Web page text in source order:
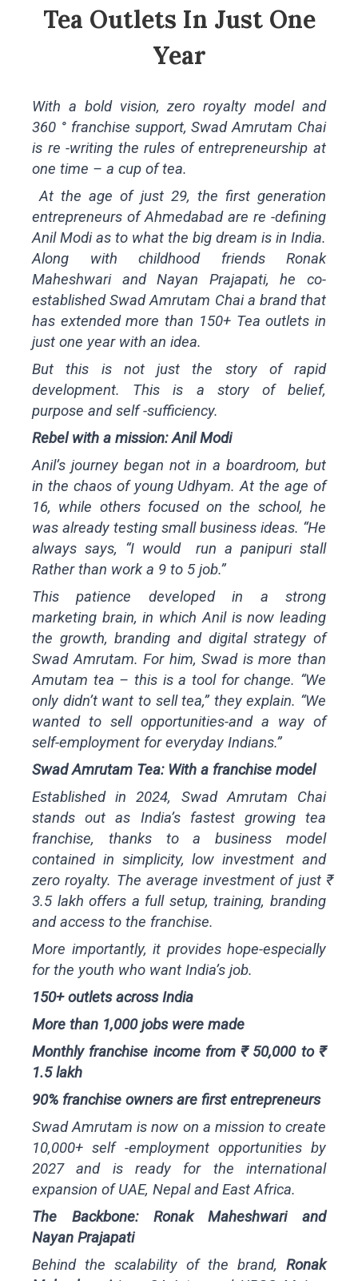
Tea Outlets In Just One
Year
With a bold vision, zero royalty model and
360 ° franchise support, Swad Amrutam Chai
is re -writing the rules of entrepreneurship at
one time – a cup of tea.
At the age of just 29, the first generation
entrepreneurs of Ahmedabad are re -defining
Anil Modi as to what the big dream is in India.
Along with childhood friends Ronak
Maheshwari and Nayan Prajapati, he co-
established Swad Amrutam Chai a brand that
has extended more than 150+ Tea outlets in
just one year with an idea.
But this is not just the story of rapid
development. This is a story of belief,
purpose and self -sufficiency.
Rebel with a mission: Anil Modi
Anil’s journey began not in a boardroom, but
in the chaos of young Udhyam. At the age of
16, while others focused on the school, he
was already testing small business ideas. “He
always says, “I would run a panipuri stall
Rather than work a 9 to 5 job.”
This patience developed in a strong
marketing brain, in which Anil is now leading
the growth, branding and digital strategy of
Swad Amrutam. For him, Swad is more than
Amutam tea – this is a tool for change. “We
only didn’t want to sell tea,” they explain. “We
wanted to sell opportunities-and a way of
self-employment for everyday Indians.”
Swad Amrutam Tea: With a franchise model
Established in 2024, Swad Amrutam Chai
stands out as India’s fastest growing tea
franchise, thanks to a business model
contained in simplicity, low investment and
zero royalty. The average investment of just ₹
3.5 lakh offers a full setup, training, branding
and access to the franchise.
More importantly, it provides hope-especially
for the youth who want India’s job.
150+ outlets across India
More than 1,000 jobs were made
Monthly franchise income from ₹ 50,000 to ₹
1.5 lakh
90% franchise owners are first entrepreneurs
Swad Amrutam is now on a mission to create
10,000+ self -employment opportunities by
2027 and is ready for the international
expansion of UAE, Nepal and East Africa.
The Backbone: Ronak Maheshwari and
Nayan Prajapati
Behind the scalability of the brand, Ronak